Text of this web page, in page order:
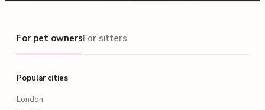
For pet owners
For pet ownersFor sitters
Popular cities
London